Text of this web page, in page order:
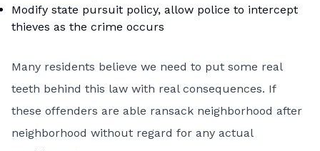
Modify state pursuit policy, allow police to intercept
thieves as the crime occurs
Many residents believe we need to put some real
teeth behind this law with real consequences. If
these offenders are able ransack neighborhood after
neighborhood without regard for any actual